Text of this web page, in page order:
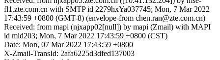
fl1.zte.com.cn with SMTP id 2279hxYa037745; Mon, 7 Mar 2022
17:43:59 +0800 (GMT-8) (envelope-from chen.ran@zte.com.cn)
Received: from mapi (njxapp02[null]) by mapi (Zmail) with MAPI
id mid203; Mon, 7 Mar 2022 17:43:59 +0800 (CST)
Date: Mon, 07 Mar 2022 17:43:59 +0800
X-Zmail-TransId: 2afa6225d3dfed137003